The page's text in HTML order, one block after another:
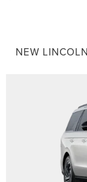
NEW